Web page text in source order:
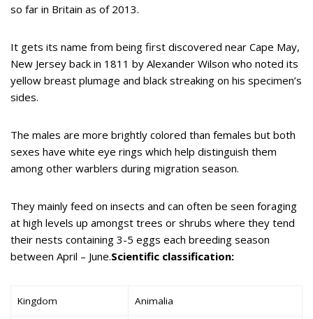
so far in Britain as of 2013.
It gets its name from being first discovered near Cape May,
New Jersey back in 1811 by Alexander Wilson who noted its
yellow breast plumage and black streaking on his specimen’s
sides.
The males are more brightly colored than females but both
sexes have white eye rings which help distinguish them
among other warblers during migration season.
They mainly feed on insects and can often be seen foraging
at high levels up amongst trees or shrubs where they tend
their nests containing 3-5 eggs each breeding season
between April – June.Scientific classification:
Kingdom Animalia